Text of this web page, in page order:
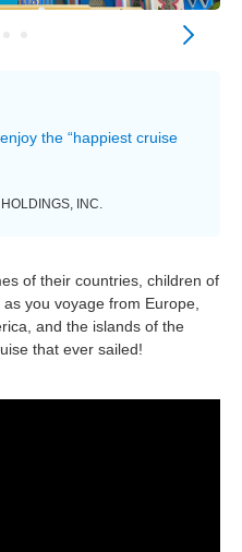
the “happiest cruise
INC.
of their countries, children of
you voyage from Europe,
and the islands of the
that ever sailed!